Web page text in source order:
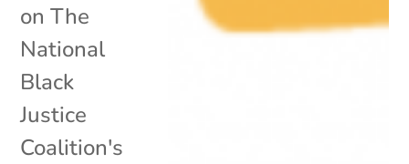
on The
National
Black
Justice
Coalition's